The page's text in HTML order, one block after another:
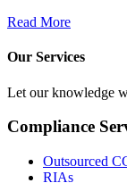
Read More
Our Services
Let our knowledge
Compliance
Outsourced
RIAs